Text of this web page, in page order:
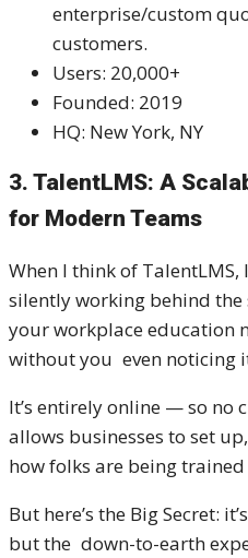
enterprise/custom
customers.
Users: 20,000+
Founded: 2019
HQ: New York, NY
3. TalentLMS: A
for Modern Teams
When I think of TalentLMS,
silently working behind the
your workplace education
without you even noticing
It’s entirely online — so
allows businesses to set
how folks are being
But here’s the Big Secret:
but the down-to-earth